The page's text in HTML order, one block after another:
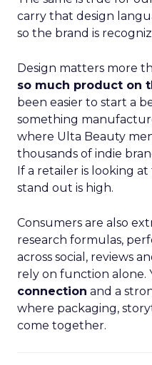
carry that design
so the brand is
Design matters more
so much product on
been easier to start a
something
where Ulta Beauty
thousands of indie
If a retailer is looking
stand out is high.
Consumers are also
research formulas,
across social, reviews
rely on function alone.
connection and a
where packaging,
come together.